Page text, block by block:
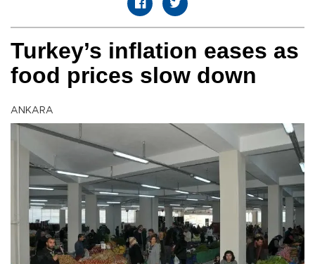
Turkey’s inflation eases as
food prices slow down
ANKARA